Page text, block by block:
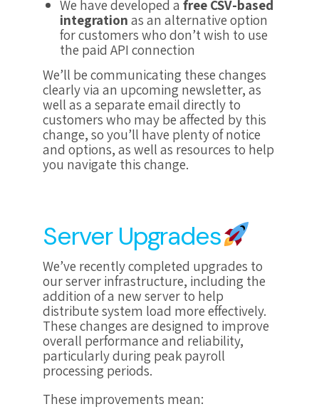
We have developed a free CSV-based
integrationas an alternative option
for customers who don’t wish to use
the paid API connection
We’ll be communicating these changes
clearly via an upcoming newsletter, as
well as a separate email directly to
customers who may be affected by this
change, so you’ll have plenty of notice
and options, as well as resources to help
you navigate this change.
Server Upgrades
We’ve recently completed upgrades to
our server infrastructure, including the
addition of a new server to help
distribute system load more effectively.
These changes are designed to improve
overall performance and reliability,
particularly during peak payroll
processing periods.
These improvements mean: